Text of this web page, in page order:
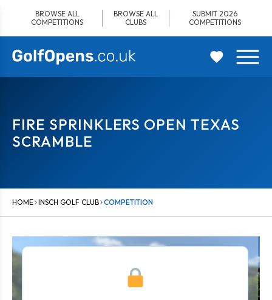
content
BROWSE ALL
COMPETITIONS
BROWSE ALL
CLUBS
SUBMIT 2026
COMPETITIONS
FIRE SPRINKLERS OPEN TEXAS
SCRAMBLE
HOME INSCH GOLF CLUB COMPETITION